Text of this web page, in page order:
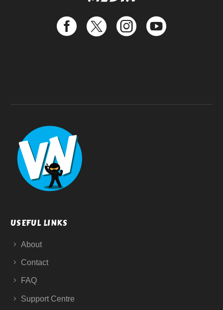
USEFUL LINKS
About
Contact
FAQ
Support Centre